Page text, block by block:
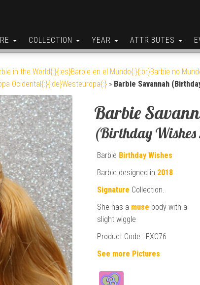
COLLECTION YEAR ATTRIBUTES
in the World{:}{:es}Barbie en el Mundo{:}{:br}Barbie no
Ocidental{:}{:de}Westeuropa{:} » Barbie Savannah
Barbie
(Birthday Wishes
Barbie Birthday Wishes
Barbie designed in 2018
Signature Collection.
She has a muse body with a
slight wiggle
Product Code : FXC76
See more Pictures